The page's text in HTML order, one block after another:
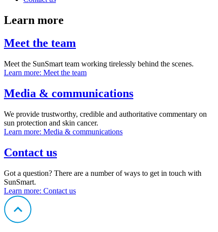
Learn more
Meet the team
Meet the SunSmart team working tirelessly behind the scenes.
Learn more: Meet the team
Media & communications
We provide trustworthy, credible and authoritative commentary on
sun protection and skin cancer.
Learn more: Media & communications
Contact us
Got a question? There are a number of ways to get in touch with
SunSmart.
Learn more: Contact us